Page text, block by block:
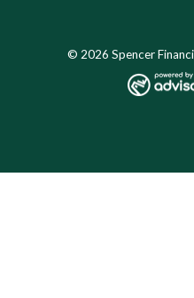
© 2026 Spencer